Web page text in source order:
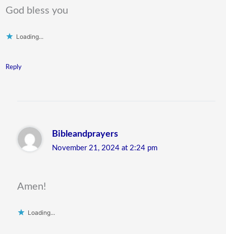
God bless you
Loading...
Reply
Bibleandprayers
November 21, 2024 at 2:24 pm
Amen!
Loading...